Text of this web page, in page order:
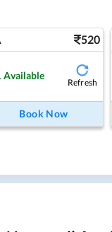
520
Available
Refresh
Book Now